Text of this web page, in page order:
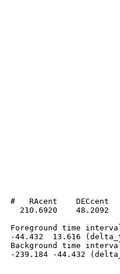
#   RAcent
210.6920
Foreground time
-44.432  13.616
Background time